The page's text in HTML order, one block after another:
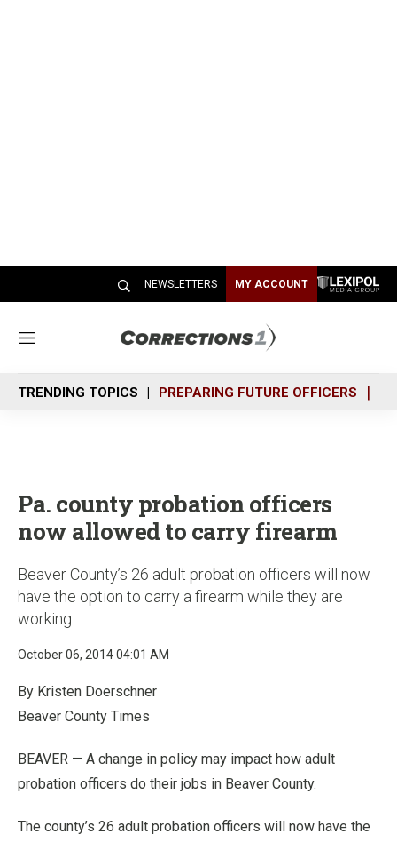
NEWSLETTERS MY ACCOUNT
M
n
u
TRENDING TOPICS PREPARING FUTURE OFFICERS
Pa. county probation officers
now allowed to carry firearm
Beaver County’s 26 adult probation officers will now
have the option to carry a firearm while they are
working
October 06, 2014 04:01 AM
By Kristen Doerschner
Beaver County Times
BEAVER — A change in policy may impact how adult
probation officers do their jobs in Beaver County.
The county’s 26 adult probation officers will now have the